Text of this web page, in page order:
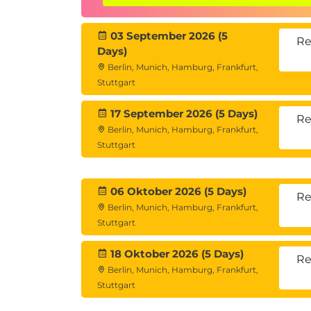
03 September 2026 (5
Days)
Berlin, Munich, Hamburg, Frankfurt,
Stuttgart
17 September 2026 (5 Days)
Berlin, Munich, Hamburg, Frankfurt,
Stuttgart
06 Oktober 2026 (5 Days)
Berlin, Munich, Hamburg, Frankfurt,
Stuttgart
18 Oktober 2026 (5 Days)
Berlin, Munich, Hamburg, Frankfurt,
Stuttgart